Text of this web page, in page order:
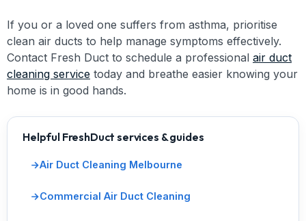
If you or a loved one suffers from asthma, prioritise
clean air ducts to help manage symptoms effectively.
Contact Fresh Duct to schedule a professional air duct
cleaning service today and breathe easier knowing your
home is in good hands.
Helpful FreshDuct services & guides
Air Duct Cleaning Melbourne
Commercial Air Duct Cleaning